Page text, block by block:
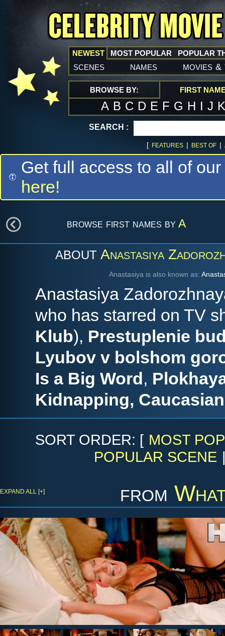
NEWEST
scenes names movies &
MOST POPULAR POPULAR
BROWSE BY: FIRST
A B C D E F G H I J
SEARCH :
[ FEATURES | BEST OF |
Get full access to all of
here!
browse first names byA
ABOUT Anastasiya
Anastasiya is also known as:
Anastasiya
who has starred on TV
Klub), Prestuplenie
Lyubov v bolshom
Is a Big Word,
Kidnapping,
SORT ORDER: [ MOST
POPULAR SCENE
from
EXPAND ALL [+]